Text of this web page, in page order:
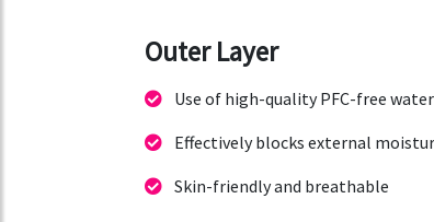
Outer Layer
Use of high-quality PFC-free
Effectively blocks external
Skin-friendly and breathable